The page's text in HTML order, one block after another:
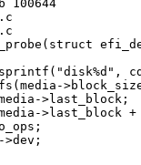
100644